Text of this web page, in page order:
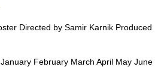
Directed by Samir Karnik
February March April May June